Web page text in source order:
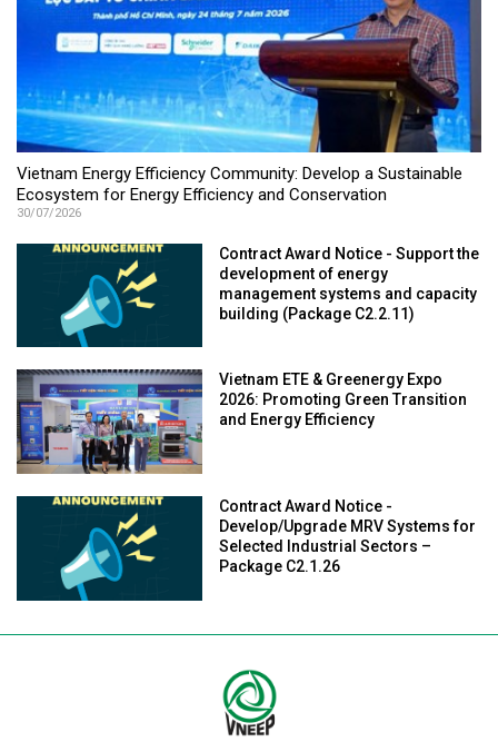
Vietnam Energy Efficiency Community: Develop a Sustainable
Ecosystem for Energy Efficiency and Conservation
30/07/2026
Contract Award Notice - Support the
development of energy
management systems and capacity
building (Package C2.2.11)
Vietnam ETE & Greenergy Expo
2026: Promoting Green Transition
and Energy Efficiency
Contract Award Notice -
Develop/Upgrade MRV Systems for
Selected Industrial Sectors –
Package C2.1.26